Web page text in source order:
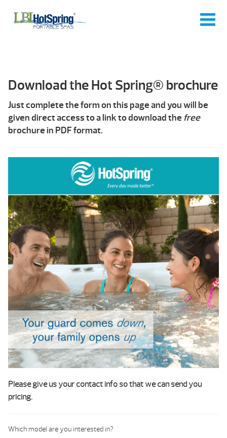
Download the Hot Spring® brochure
Just complete the form on this page and you will be
given direct access to a link to download the free
brochure in PDF format.
Please give us your contact info so that we can send you
pricing.
Which model are you interested in?